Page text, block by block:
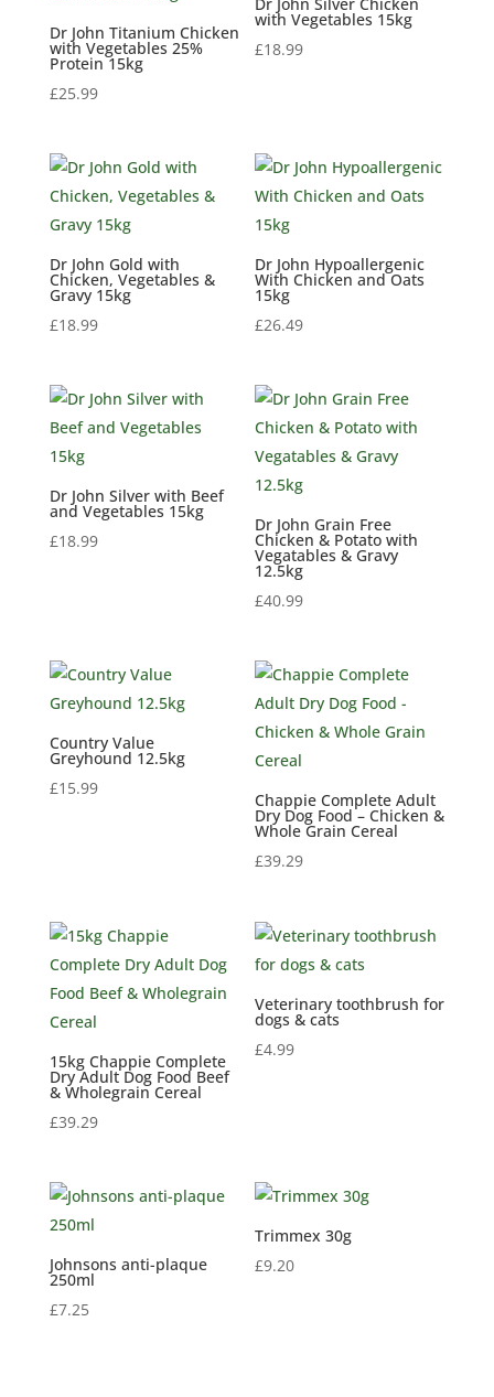
Dr John Titanium Chicken
with Vegetables 25%
Protein 15kg
£25.99
with Vegetables 15kg
£18.99
Dr John Gold with
Chicken, Vegetables &
Gravy 15kg
£18.99
Dr John Hypoallergenic
With Chicken and Oats
15kg
£26.49
Dr John Silver with Beef
and Vegetables 15kg
£18.99
Dr John Grain Free
Chicken & Potato with
Vegatables & Gravy
12.5kg
£40.99
Country Value
Greyhound 12.5kg
£15.99
Chappie Complete Adult
Dry Dog Food – Chicken &
Whole Grain Cereal
£39.29
15kg Chappie Complete
Dry Adult Dog Food Beef
& Wholegrain Cereal
£39.29
Veterinary toothbrush for
dogs & cats
£4.99
Johnsons anti-plaque
250ml
£7.25
Trimmex 30g
£9.20